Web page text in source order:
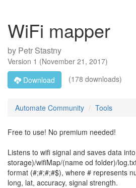
WiFi mapper
by Petr Stastny
Version 1 (November 21, 2017)
Download
(178 downloads)
Automate Community Tools
Free to use! No premium needed!
Listens to wifi signal and saves data
storage)/wifiMap/(name od folder)/
format (#;#;#;#$), where # represents
long, lat, accuracy, signal strength.